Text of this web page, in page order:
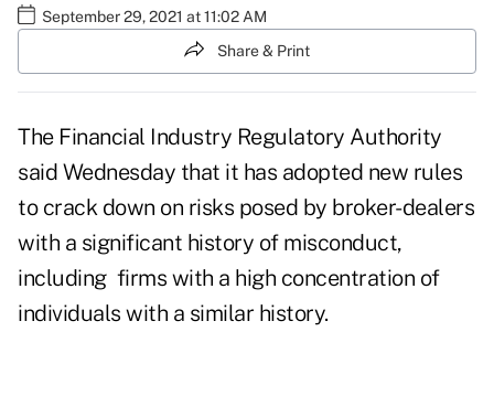
September 29, 2021 at 11:02 AM
Share & Print
The Financial Industry Regulatory Authority
said Wednesday that it has adopted new rules
to crack down on risks posed by broker-dealers
with a significant history of misconduct,
including firms with a high concentration of
individuals with a similar history.